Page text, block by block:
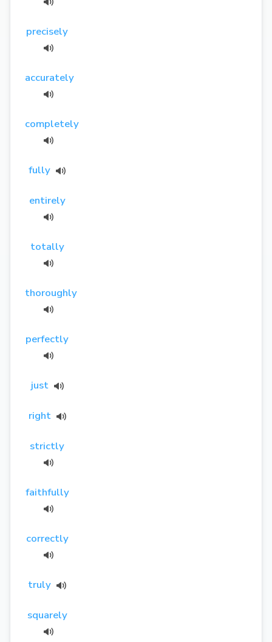
precisely
accurately
completely
fully
entirely
totally
thoroughly
perfectly
just
right
strictly
faithfully
correctly
truly
squarely